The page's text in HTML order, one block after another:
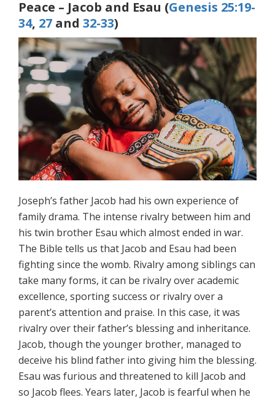
Peace – Jacob and Esau (Genesis 25:19-
34, 27 and 32-33)
Joseph’s father Jacob had his own experience of
family drama. The intense rivalry between him and
his twin brother Esau which almost ended in war.
The Bible tells us that Jacob and Esau had been
fighting since the womb. Rivalry among siblings can
take many forms, it can be rivalry over academic
excellence, sporting success or rivalry over a
parent’s attention and praise. In this case, it was
rivalry over their father’s blessing and inheritance.
Jacob, though the younger brother, managed to
deceive his blind father into giving him the blessing.
Esau was furious and threatened to kill Jacob and
so Jacob flees. Years later, Jacob is fearful when he